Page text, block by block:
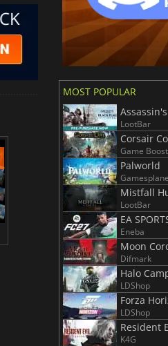
$
PlayStation Network prepaid cards
MOST POPULAR
LootBar
Corsair
Game Boost
Palworld
Mistfall
LootBar
EA
Eneba
Moon
Difmark
Halo
LDShop
Forza
LDShop
Resident
K4G